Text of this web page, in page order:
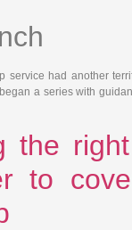
service had another
a series with
the
to